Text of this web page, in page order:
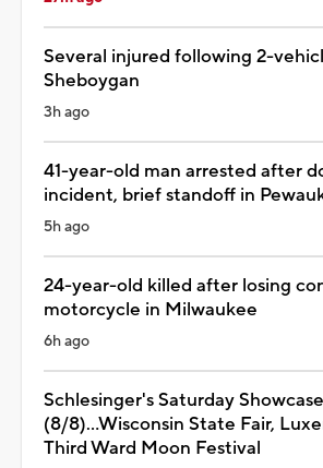
Several injured following 2-
Sheboygan
3h ago
41-year-old man arrested after
incident, brief standoff in
5h ago
24-year-old killed after losing
motorcycle in Milwaukee
6h ago
Schlesinger's Saturday Showcase
(8/8)...Wisconsin State Fair,
Third Ward Moon Festival